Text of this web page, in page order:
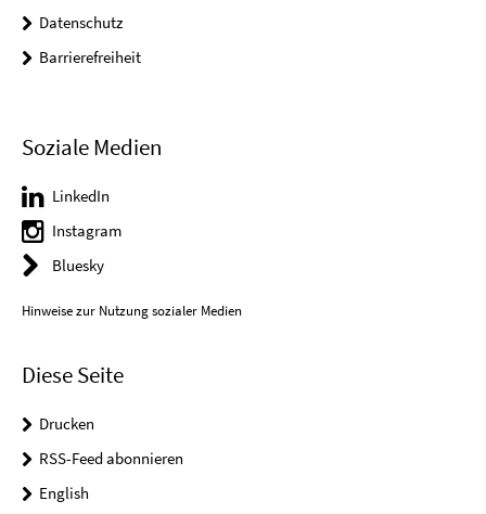
Datenschutz
Barrierefreiheit
Soziale Medien
LinkedIn
Instagram
Bluesky
Hinweise zur Nutzung sozialer Medien
Diese Seite
Drucken
RSS-Feed abonnieren
English